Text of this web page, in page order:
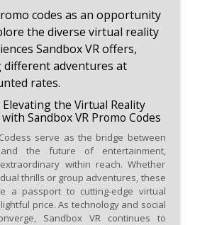
codes as an opportunity
the diverse virtual reality
Sandbox VR offers,
different adventures at
rates.
Elevating the Virtual Reality
Sandbox VR Promo Codes
serve as the bridge between
and the future of entertainment,
within reach. Whether
thrills or group adventures, these
a passport to cutting-edge virtual
price. As technology and social
Sandbox VR continues to